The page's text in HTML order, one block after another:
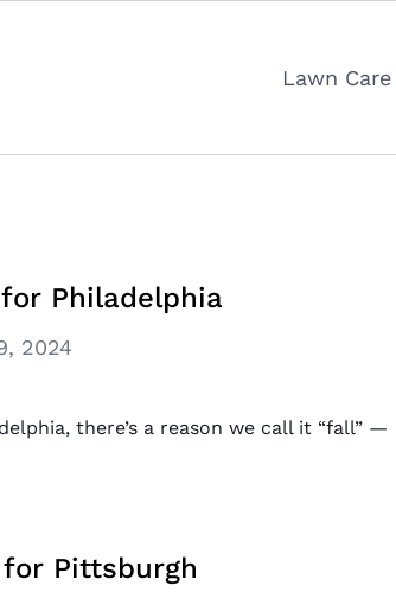
Lawn Care
Philadelphia
2024
there’s a reason we call it “fall” —
for Pittsburgh